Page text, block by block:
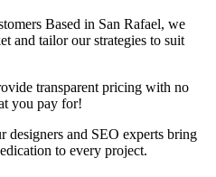
Based in San Rafael, we
and tailor our strategies to suit
transparent pricing with no
you pay for!
designers and SEO experts bring
to every project.